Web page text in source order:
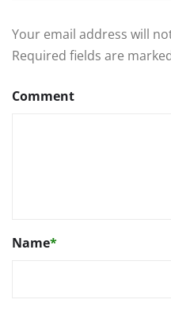
Your email address will
Required fields are
Comment
Name*